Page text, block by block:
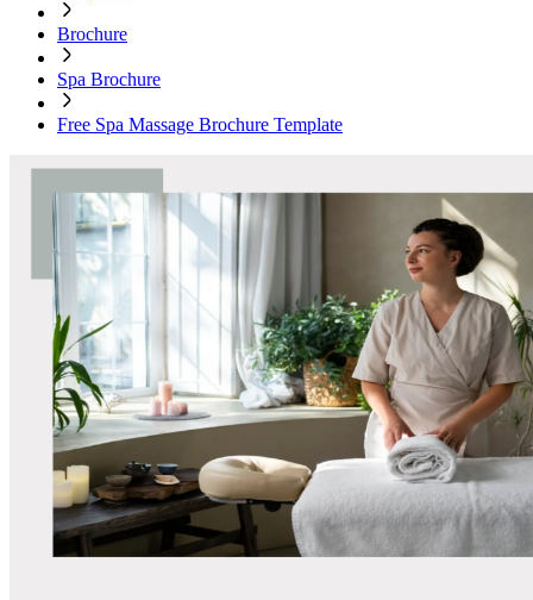
Brochure
Spa Brochure
Free Spa Massage Brochure Template